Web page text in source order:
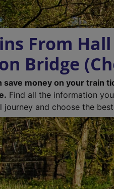
From
Bridge
save money on your train
Find all the information
journey and choose the